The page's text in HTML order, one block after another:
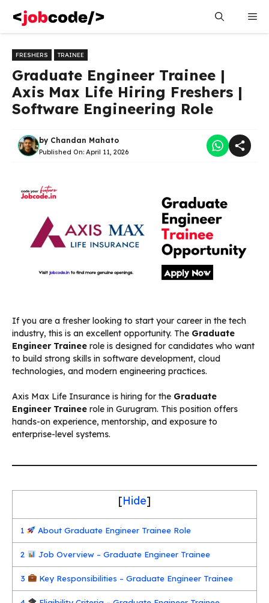
content
FRESHERS TRAINEE
Graduate Engineer Trainee |
Axis Max Life Hiring Freshers |
Software Engineering Role
by Chandan Mahato
Published On: April 11, 2026
If you are a fresher looking to start your career in the tech
industry, this is an excellent opportunity. The Graduate
Engineer Trainee role is designed for candidates who want
to build strong skills in software development, cloud
technologies, and modern engineering practices.
Axis Max Life Insurance is hiring for the Graduate
Engineer Trainee role in Gurugram. This position offers
hands-on experience, mentorship, and exposure to
enterprise-level systems.
[Hide]
1 About Graduate Engineer Trainee Role
2 Job Overview – Graduate Engineer Trainee
3 Key Responsibilities – Graduate Engineer Trainee